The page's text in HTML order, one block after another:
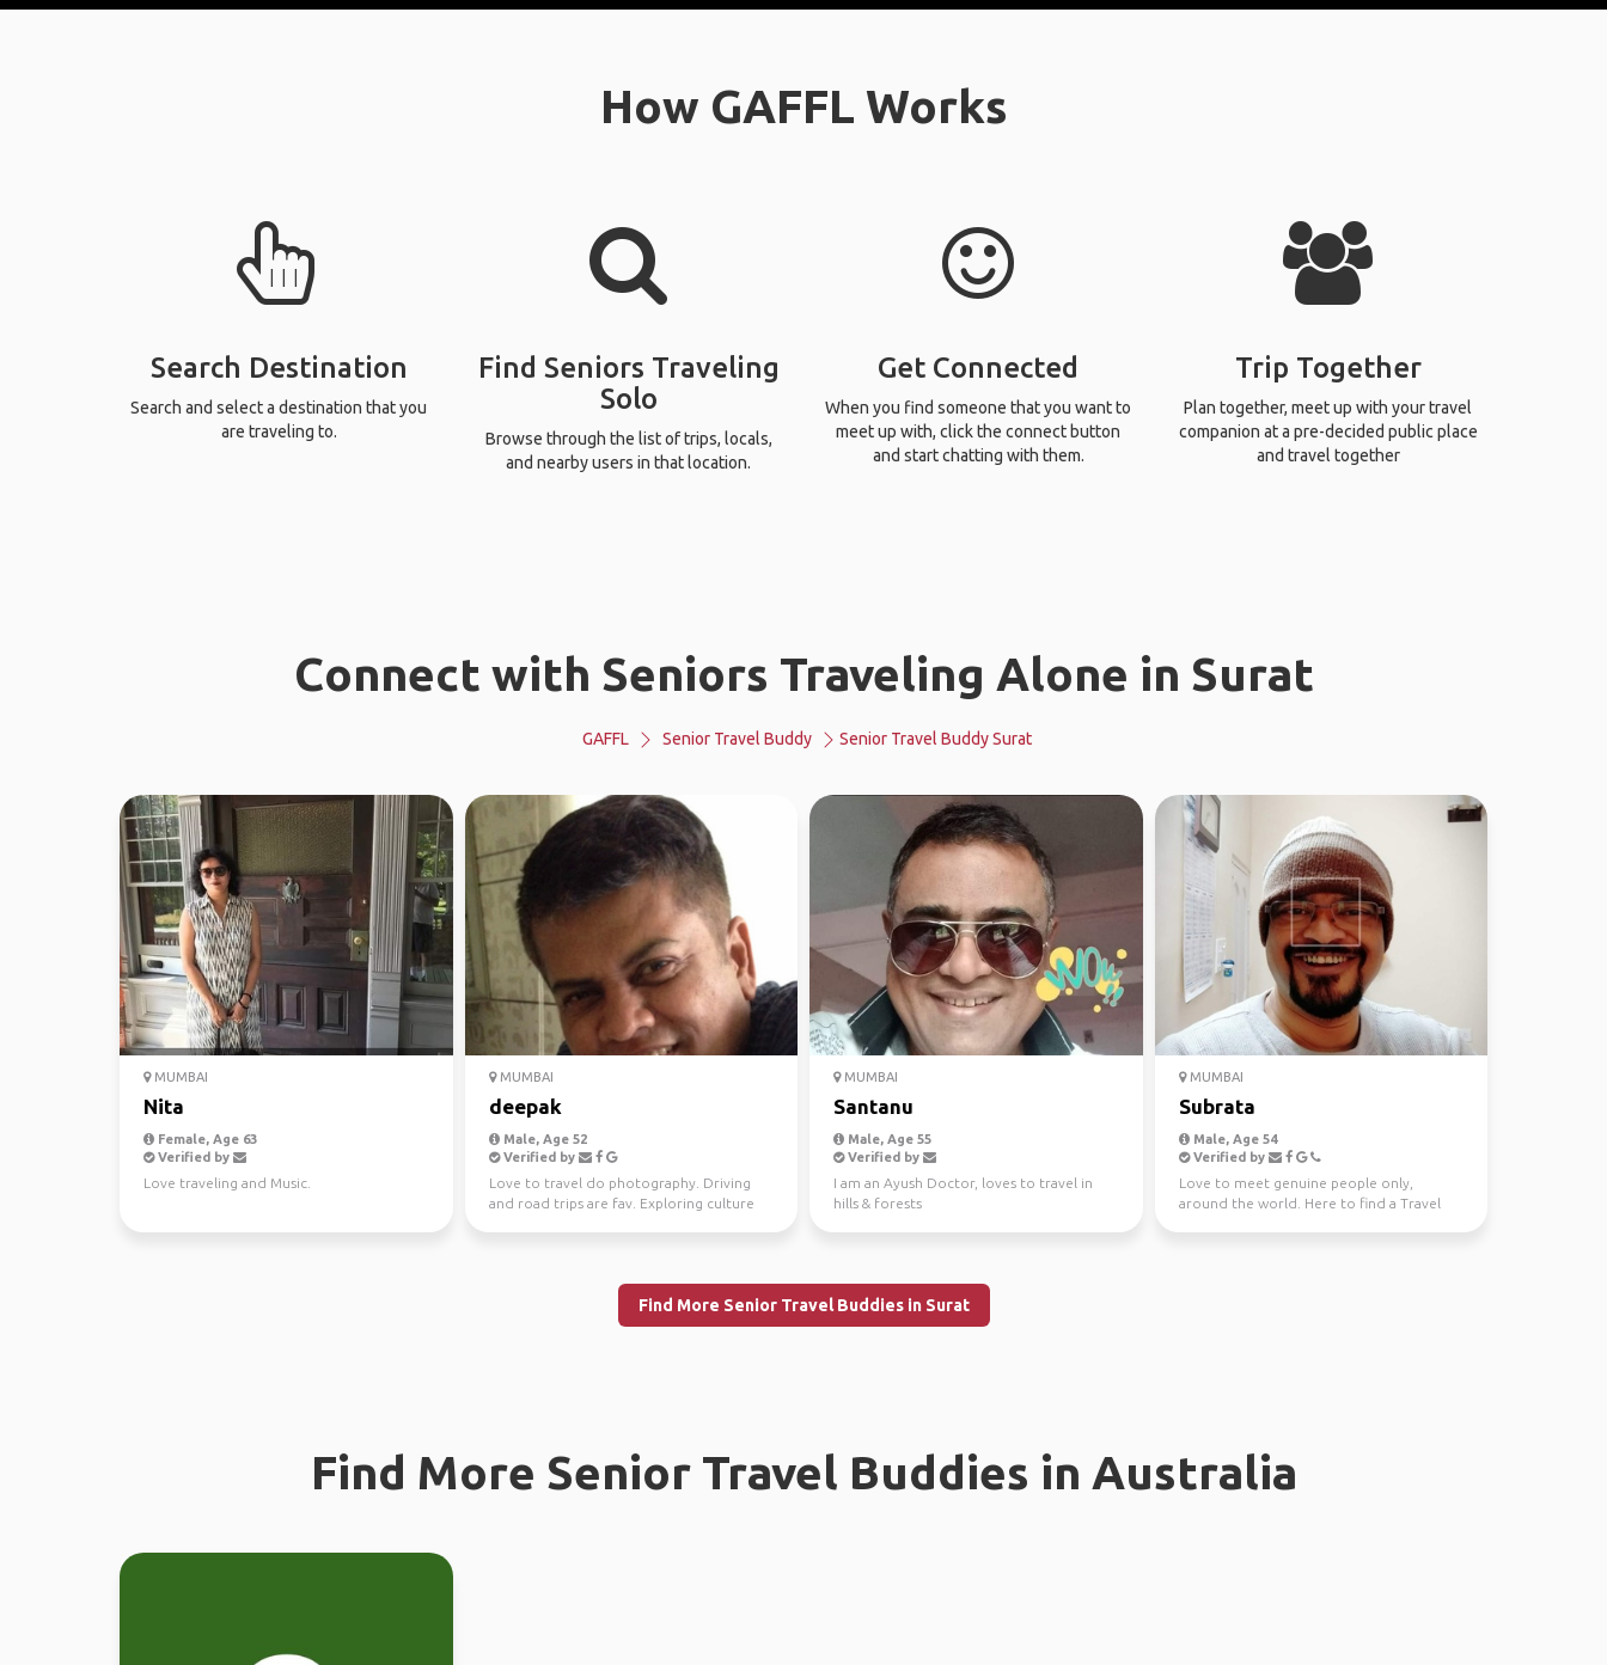
How GAFFL Works
Search Destination
Search and select a destination that you
are traveling to.
Find Seniors Traveling
Solo
Browse through the list of trips, locals,
and nearby users in that location.
Get Connected
When you find someone that you want to
meet up with, click the connect button
and start chatting with them.
Trip Together
Plan together, meet up with your travel
companion at a pre-decided public place
and travel together
Connect with Seniors Traveling Alone in Surat
GAFFL Senior Travel Buddy Senior Travel Buddy Surat
MUMBAI
Nita
Female, Age 63
Verified by
Love traveling and Music.
MUMBAI
deepak
Male, Age 52
Verified by
Love to travel do photography. Driving
and road trips are fav. Exploring culture
MUMBAI
Santanu
Male, Age 55
Verified by
I am an Ayush Doctor, loves to travel in
hills & forests
MUMBAI
Subrata
Male, Age 54
Verified by
Love to meet genuine people only,
around the world. Here to find a Travel
Find More Senior Travel Buddies in Surat
Find More Senior Travel Buddies in Australia